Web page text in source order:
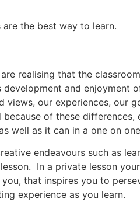
the best way to learn.
realising that the
and enjoyment
our experiences, our
of these differences,
well as it can in a one on
endeavours such as
In a private lesson
that inspires you to
experience as you learn.